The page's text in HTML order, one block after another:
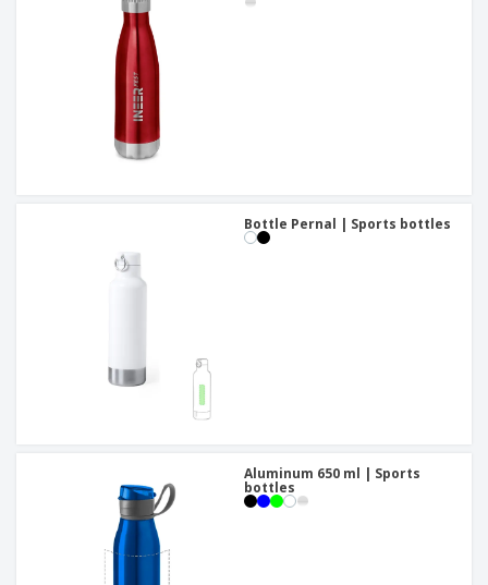
Bottle Pernal | Sports bottles
Aluminum 650 ml | Sports
bottles